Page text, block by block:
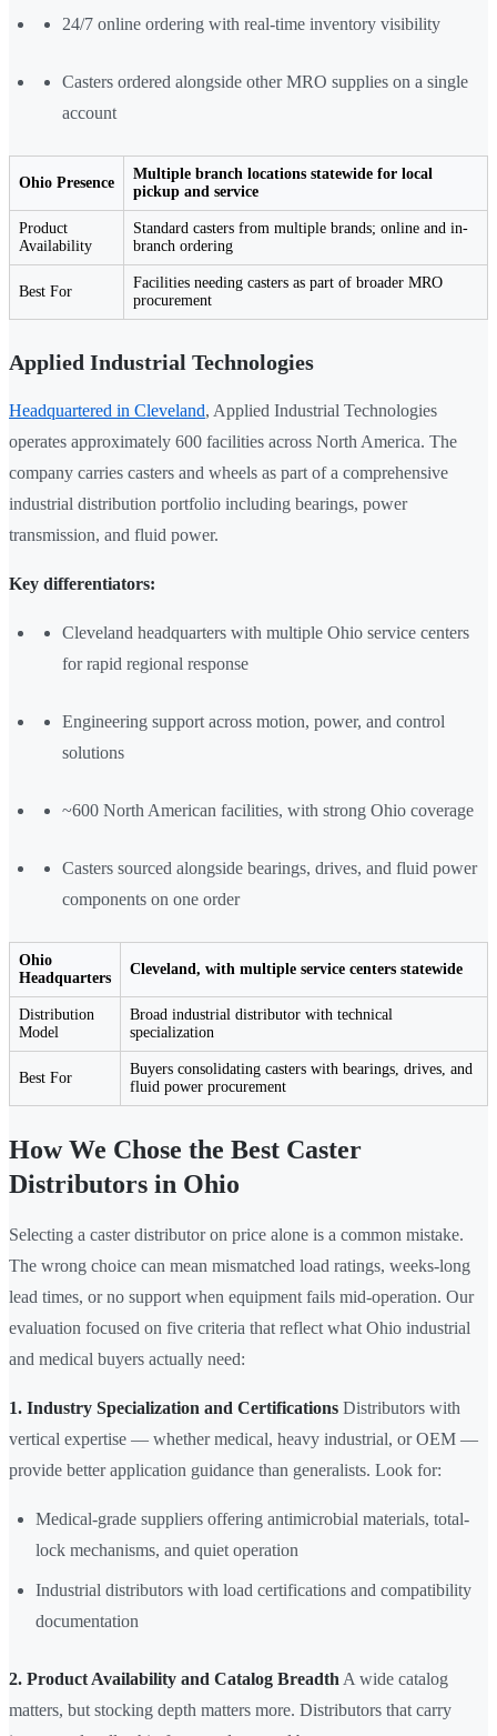
24/7 online ordering with real-time inventory visibility
Casters ordered alongside other MRO supplies on a single
account
Ohio Presence
Multiple branch locations statewide for local
pickup and service
Product
Availability
Standard casters from multiple brands; online and in-
branch ordering
Best For
Facilities needing casters as part of broader MRO
procurement
Applied Industrial Technologies
Headquartered in Cleveland, Applied Industrial Technologies
operates approximately 600 facilities across North America. The
company carries casters and wheels as part of a comprehensive
industrial distribution portfolio including bearings, power
transmission, and fluid power.
Key differentiators:
Cleveland headquarters with multiple Ohio service centers
for rapid regional response
Engineering support across motion, power, and control
solutions
~600 North American facilities, with strong Ohio coverage
Casters sourced alongside bearings, drives, and fluid power
components on one order
Ohio
Headquarters
Cleveland, with multiple service centers statewide
Distribution
Model
Broad industrial distributor with technical
specialization
Best For
Buyers consolidating casters with bearings, drives, and
fluid power procurement
How We Chose the Best Caster
Distributors in Ohio
Selecting a caster distributor on price alone is a common mistake.
The wrong choice can mean mismatched load ratings, weeks-long
lead times, or no support when equipment fails mid-operation. Our
evaluation focused on five criteria that reflect what Ohio industrial
and medical buyers actually need:
1. Industry Specialization and Certifications Distributors with
vertical expertise — whether medical, heavy industrial, or OEM —
provide better application guidance than generalists. Look for:
Medical-grade suppliers offering antimicrobial materials, total-
lock mechanisms, and quiet operation
Industrial distributors with load certifications and compatibility
documentation
2. Product Availability and Catalog Breadth A wide catalog
matters, but stocking depth matters more. Distributors that carry